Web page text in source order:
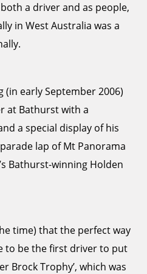
a driver and as people,
in West Australia was a
(in early September 2006)
at Bathurst with a
a special display of his
lap of Mt Panorama
Bathurst-winning Holden
time) that the perfect way
to be the first driver to put
Brock Trophy’, which was